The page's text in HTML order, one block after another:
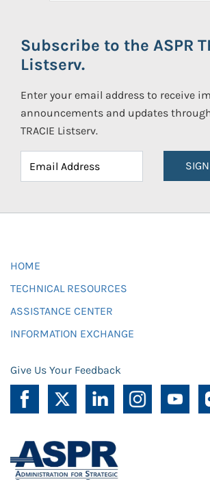
Subscribe to the ASPR
Listserv.
Enter your email address to receive
announcements and updates
TRACIE Listserv.
HOME
TECHNICAL RESOURCES
ASSISTANCE CENTER
INFORMATION EXCHANGE
Give Us Your Feedback